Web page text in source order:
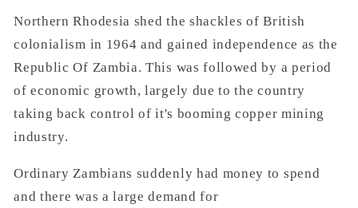
Northern Rhodesia shed the shackles of British
colonialism in 1964 and gained independence as the
Republic Of Zambia. This was followed by a period
of economic growth, largely due to the country
taking back control of it's booming copper mining
industry.
Ordinary Zambians suddenly had money to spend
and there was a large demand for